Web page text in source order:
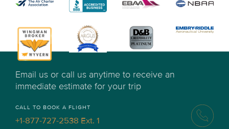
Email us or call us anytime to receive an
immediate estimate for your trip
CALL TO BOOK A FLIGHT
+1-877-727-2538 Ext. 1